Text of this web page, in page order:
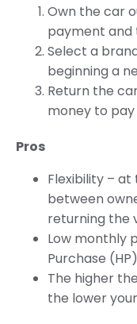
Own the car
payment and
Select a
beginning a
Return the
money to pay
Pros
Flexibility –
between
returning the
Low monthly
Purchase (HP)
The higher
the lower